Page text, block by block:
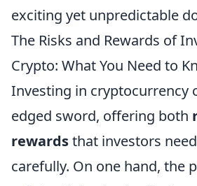
exciting yet unpredictable
The Risks and Rewards of
Crypto: What You Need to
Investing in cryptocurrency
edged sword, offering both
rewardsthat investors
carefully. On one hand, the